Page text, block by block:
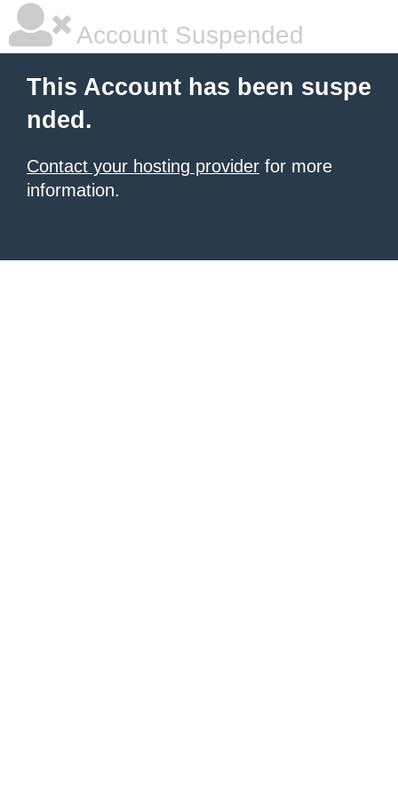
Account Suspended
This Account has been suspe
nded.
Contact your hosting provider for more
information.